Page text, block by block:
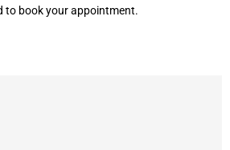
to book your appointment.